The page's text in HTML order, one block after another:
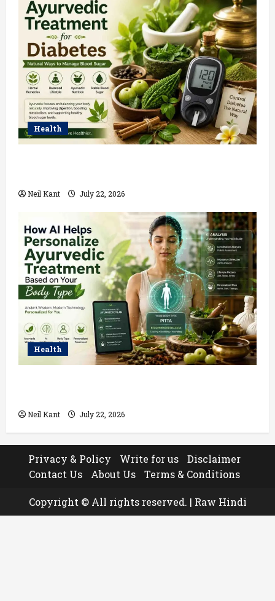
Health
Neil Kant July 22, 2026
Health
Neil Kant July 22, 2026
Privacy & Policy Write for us
Disclaimer
Contact Us
About Us Terms & Conditions
Copyright © All rights reserved. | Raw Hindi